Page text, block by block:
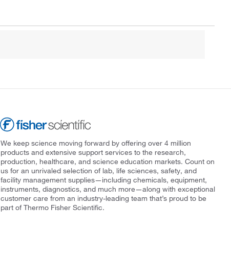
We keep science moving forward by offering over 4 million
products and extensive support services to the research,
production, healthcare, and science education markets. Count on
us for an unrivaled selection of lab, life sciences, safety, and
facility management supplies—including chemicals, equipment,
instruments, diagnostics, and much more—along with exceptional
customer care from an industry-leading team that’s proud to be
part of Thermo Fisher Scientific.